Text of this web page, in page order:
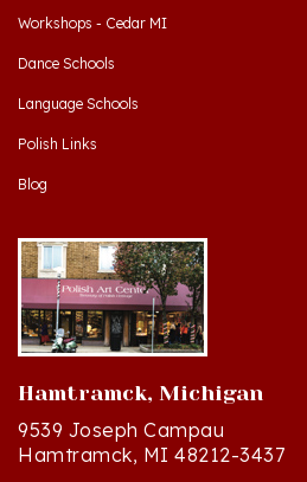
Dance Schools
Language Schools
Polish Links
Blog
Hamtramck, Michigan
9539 Joseph Campau
Hamtramck, MI 48212-3437
Directions